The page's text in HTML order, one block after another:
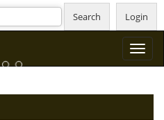
Previous Next